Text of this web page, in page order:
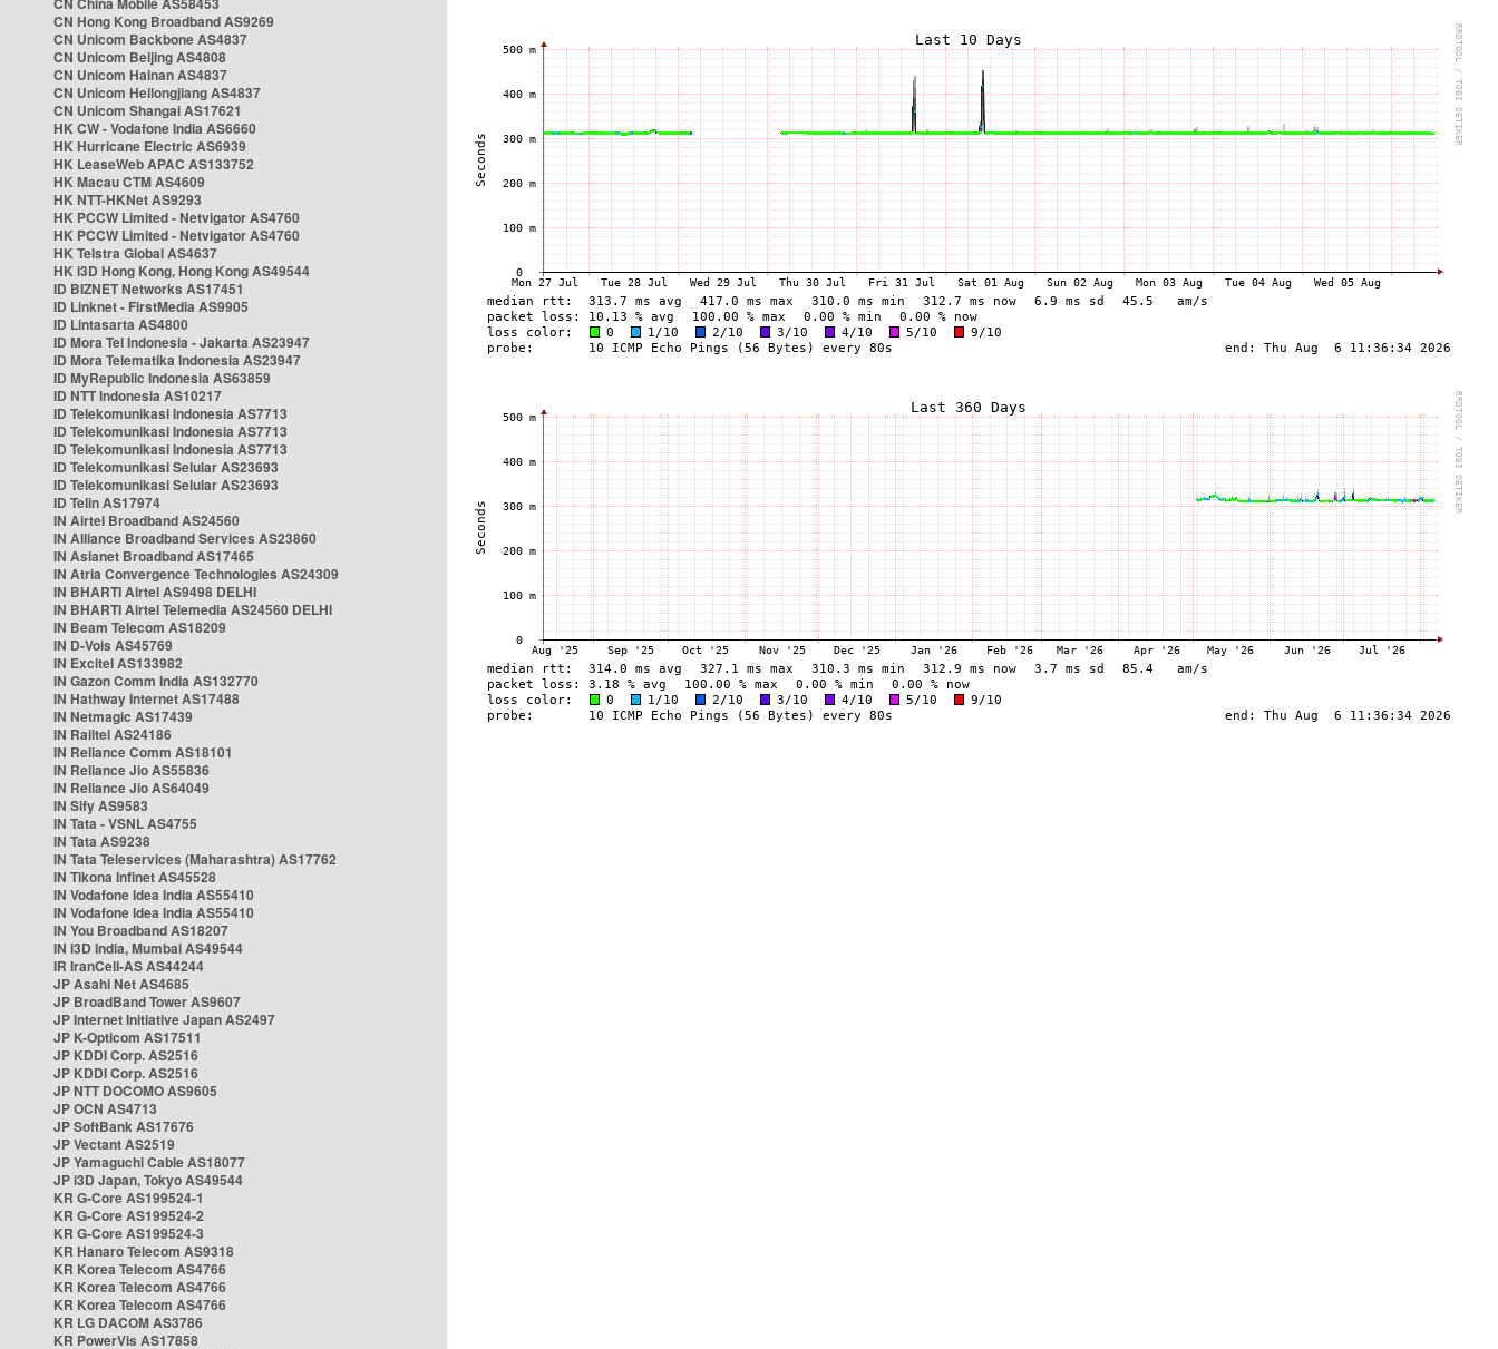
CN Hong Kong Broadband AS9269
CN Unicom Backbone AS4837
CN Unicom Beijing AS4808
CN Unicom Hainan AS4837
CN Unicom Heilongjiang AS4837
CN Unicom Shangai AS17621
HK CW - Vodafone India AS6660
HK Hurricane Electric AS6939
HK LeaseWeb APAC AS133752
HK Macau CTM AS4609
HK NTT-HKNet AS9293
HK PCCW Limited - Netvigator AS4760
HK PCCW Limited - Netvigator AS4760
HK Telstra Global AS4637
HK i3D Hong Kong, Hong Kong AS49544
ID BIZNET Networks AS17451
ID Linknet - FirstMedia AS9905
ID Lintasarta AS4800
ID Mora Tel Indonesia - Jakarta AS23947
ID Mora Telematika Indonesia AS23947
ID MyRepublic Indonesia AS63859
ID NTT Indonesia AS10217
ID Telekomunikasi Indonesia AS7713
ID Telekomunikasi Indonesia AS7713
ID Telekomunikasi Indonesia AS7713
ID Telekomunikasi Selular AS23693
ID Telekomunikasi Selular AS23693
ID Telin AS17974
IN Airtel Broadband AS24560
IN Alliance Broadband Services AS23860
IN Asianet Broadband AS17465
IN Atria Convergence Technologies AS24309
IN BHARTI Airtel AS9498 DELHI
IN BHARTI Airtel Telemedia AS24560 DELHI
IN Beam Telecom AS18209
IN D-Vois AS45769
IN Excitel AS133982
IN Gazon Comm India AS132770
IN Hathway Internet AS17488
IN Netmagic AS17439
IN Railtel AS24186
IN Reliance Comm AS18101
IN Reliance Jio AS55836
IN Reliance Jio AS64049
IN Sify AS9583
IN Tata - VSNL AS4755
IN Tata AS9238
IN Tata Teleservices (Maharashtra) AS17762
IN Tikona Infinet AS45528
IN Vodafone Idea India AS55410
IN Vodafone Idea India AS55410
IN You Broadband AS18207
IN i3D India, Mumbai AS49544
IR IranCell-AS AS44244
JP Asahi Net AS4685
JP BroadBand Tower AS9607
JP Internet Initiative Japan AS2497
JP K-Opticom AS17511
JP KDDI Corp. AS2516
JP KDDI Corp. AS2516
JP NTT DOCOMO AS9605
JP OCN AS4713
JP SoftBank AS17676
JP Vectant AS2519
JP Yamaguchi Cable AS18077
JP i3D Japan, Tokyo AS49544
KR G-Core AS199524-1
KR G-Core AS199524-2
KR G-Core AS199524-3
KR Hanaro Telecom AS9318
KR Korea Telecom AS4766
KR Korea Telecom AS4766
KR Korea Telecom AS4766
KR LG DACOM AS3786
KR PowerVis AS17858